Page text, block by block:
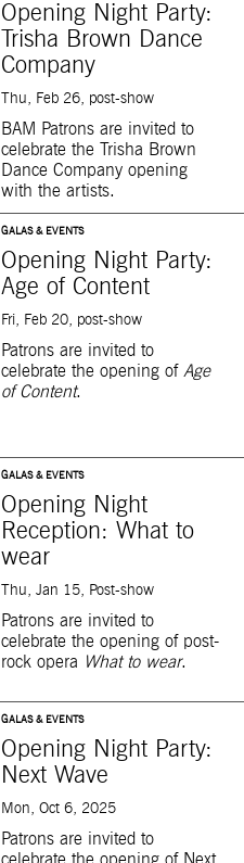
Opening Night Party:
Trisha Brown Dance
Company
Thu, Feb 26, post-show
BAM Patrons are invited to
celebrate the Trisha Brown
Dance Company opening
with the artists.
GALAS & EVENTS
Opening Night Party:
Age of Content
Fri, Feb 20, post-show
Patrons are invited to
celebrate the opening of Age
of Content.
GALAS & EVENTS
Opening Night
Reception: What to
wear
Thu, Jan 15, Post-show
Patrons are invited to
celebrate the opening of post-
rock opera What to wear.
GALAS & EVENTS
Opening Night Party:
Next Wave
Mon, Oct 6, 2025
Patrons are invited to